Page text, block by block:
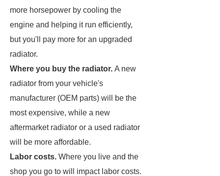
more horsepower by cooling the
engine and helping it run efficiently,
but you'll pay more for an upgraded
radiator.
Where you buy the radiator. A new
radiator from your vehicle's
manufacturer (OEM parts) will be the
most expensive, while a new
aftermarket radiator or a used radiator
will be more affordable.
Labor costs. Where you live and the
shop you go to will impact labor costs.